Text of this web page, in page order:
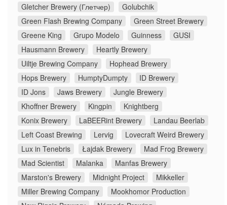
Gletcher Brewery (Глетчер)
Golubchik
Green Flash Brewing Company
Green Street Brewery
Greene King
Grupo Modelo Guinness
GUSI
Hausmann Brewery
Heartly Brewery
Uiltje Brewing Company
Hophead Brewery
Hops Brewery
HumptyDumpty
ID Brewery
ID Jons
Jaws Brewery
Jungle Brewery
Khoffner Brewery
Kingpin
Knightberg
Konix Brewery
LaBEERint Brewery
Landau Beerlab
Left Coast Brewing
Lervig
Lovecraft Weird Brewery
Lux in Tenebris
Łajdak Brewery
Mad Frog Brewery
Mad Scientist
Malanka
Manfas Brewery
Marston's Brewery
Midnight Project
Mikkeller
Miller Brewing Company
Mookhomor Production